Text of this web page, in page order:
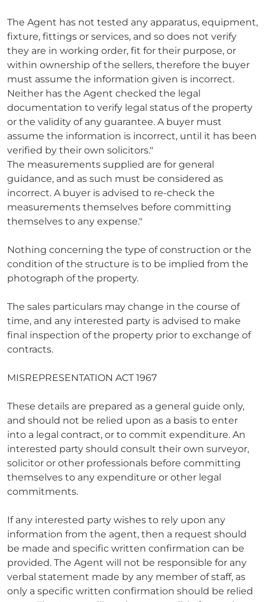
The Agent has not tested any apparatus, equipment,
fixture, fittings or services, and so does not verify
they are in working order, fit for their purpose, or
within ownership of the sellers, therefore the buyer
must assume the information given is incorrect.
Neither has the Agent checked the legal
documentation to verify legal status of the property
or the validity of any guarantee. A buyer must
assume the information is incorrect, until it has been
verified by their own solicitors."
The measurements supplied are for general
guidance, and as such must be considered as
incorrect. A buyer is advised to re-check the
measurements themselves before committing
themselves to any expense."
Nothing concerning the type of construction or the
condition of the structure is to be implied from the
photograph of the property.
The sales particulars may change in the course of
time, and any interested party is advised to make
final inspection of the property prior to exchange of
contracts.
MISREPRESENTATION ACT 1967
These details are prepared as a general guide only,
and should not be relied upon as a basis to enter
into a legal contract, or to commit expenditure. An
interested party should consult their own surveyor,
solicitor or other professionals before committing
themselves to any expenditure or other legal
commitments.
If any interested party wishes to rely upon any
information from the agent, then a request should
be made and specific written confirmation can be
provided. The Agent will not be responsible for any
verbal statement made by any member of staff, as
only a specific written confirmation should be relied